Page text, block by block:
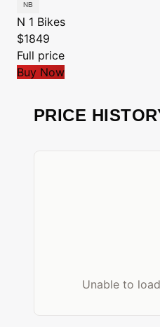
N 1 Bikes
$1849
Full price
Buy Now
PRICE
Unable to